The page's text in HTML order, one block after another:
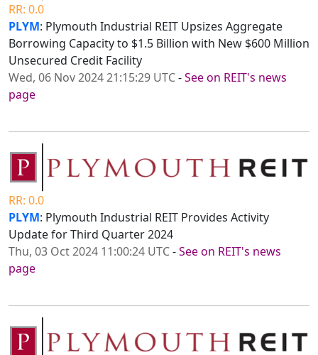
RR: 0.0
PLYM: Plymouth Industrial REIT Upsizes Aggregate
Borrowing Capacity to $1.5 Billion with New $600 Million
Unsecured Credit Facility
Wed, 06 Nov 2024 21:15:29 UTC-See on REIT's news
page
RR: 0.0
PLYM: Plymouth Industrial REIT Provides Activity
Update for Third Quarter 2024
Thu, 03 Oct 2024 11:00:24 UTC-See on REIT's news
page